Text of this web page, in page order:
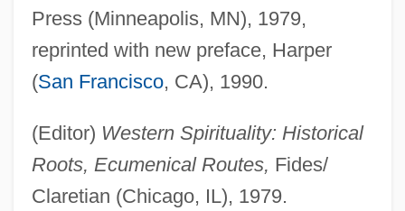
Press (Minneapolis, MN), 1979,
reprinted with new preface, Harper
(San Francisco, CA), 1990.
(Editor) Western Spirituality: Historical
Roots, Ecumenical Routes, Fides/
Claretian (Chicago, IL), 1979.